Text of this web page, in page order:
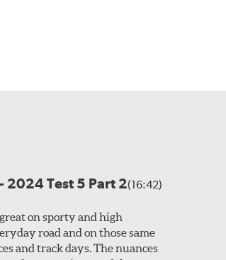
2024 Test 5 Part 2(16:42)
on sporty and high
road and on those same
and track days. The nuances